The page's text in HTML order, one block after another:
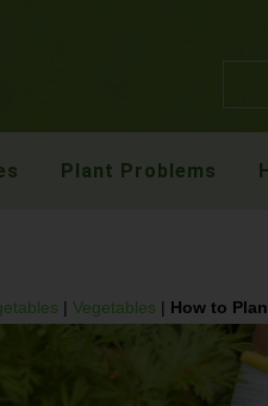
Plant Problems
| Vegetables | How to